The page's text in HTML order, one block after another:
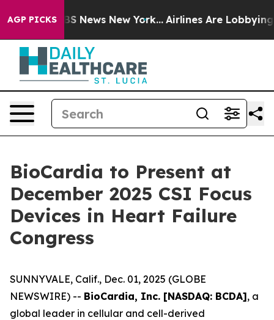
AGP PICKS
was CBS News New York... Airlines Are Lobbying To
BioCardia to Present at
December 2025 CSI Focus
Devices in Heart Failure
Congress
SUNNYVALE, Calif., Dec. 01, 2025 (GLOBE
NEWSWIRE) -- BioCardia, Inc. [NASDAQ: BCDA], a
global leader in cellular and cell-derived